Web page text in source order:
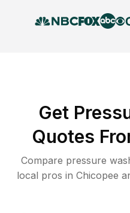
Get
Quotes
Compare pressure
local pros in Chicopee